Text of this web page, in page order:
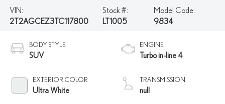
VIN:
2T2AGCEZ3TC117800
Stock #:
LT1005
Model Code:
9834
BODY STYLE
SUV
EXTERIOR COLOR
Ultra White
ENGINE
Turbo in-line 4
TRANSMISSION
null